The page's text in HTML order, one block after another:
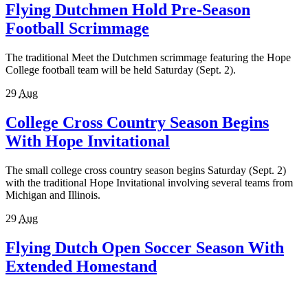
Flying Dutchmen Hold Pre-Season
Football Scrimmage
The traditional Meet the Dutchmen scrimmage featuring the Hope
College football team will be held Saturday (Sept. 2).
29 Aug
College Cross Country Season Begins
With Hope Invitational
The small college cross country season begins Saturday (Sept. 2)
with the traditional Hope Invitational involving several teams from
Michigan and Illinois.
29 Aug
Flying Dutch Open Soccer Season With
Extended Homestand